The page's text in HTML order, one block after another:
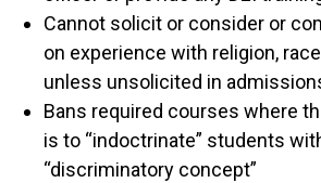
Cannot solicit or consider or
on experience with religion,
unless unsolicited in
Bans required courses where
is to “indoctrinate” students
“discriminatory concept”